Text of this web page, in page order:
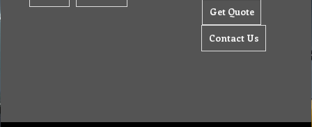
Get Quote
Contact Us